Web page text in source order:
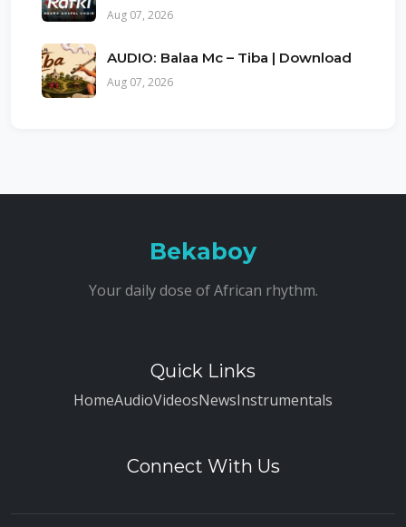
Aug 07, 2026
AUDIO: Balaa Mc – Tiba | Download
Aug 07, 2026
Bekaboy
Your daily dose of African rhythm.
Quick Links
HomeAudioVideosNewsInstrumentals
Connect With Us